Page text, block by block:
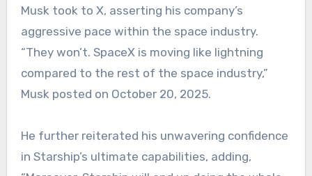
Musk took to X, asserting his company’s
aggressive pace within the space industry.
“They won’t. SpaceX is moving like lightning
compared to the rest of the space industry,”
Musk posted on October 20, 2025.
He further reiterated his unwavering confidence
in Starship’s ultimate capabilities, adding,